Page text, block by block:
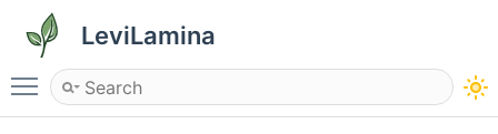
LeviLamina
Toggle main menu visibility